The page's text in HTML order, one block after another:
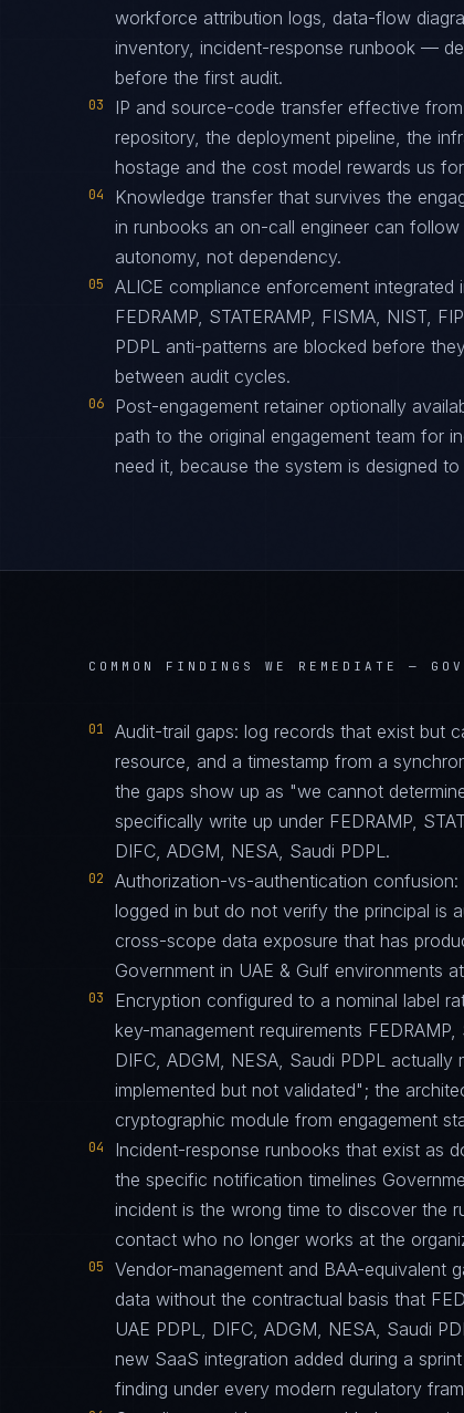
workforce attribution logs, data-flow
inventory, incident-response runbook —
before the first audit.
03
IP and source-code transfer effective
repository, the deployment pipeline, the
hostage and the cost model rewards us
04
Knowledge transfer that survives the
in runbooks an on-call engineer can
autonomy, not dependency.
05
ALICE compliance enforcement
FEDRAMP, STATERAMP, FISMA, NIST,
PDPL anti-patterns are blocked before
between audit cycles.
06
Post-engagement retainer optionally
path to the original engagement team for
need it, because the system is designed
COMMON FINDINGS WE REMEDIATE —
01
Audit-trail gaps: log records that exist but
resource, and a timestamp from a
the gaps show up as "we cannot
specifically write up under FEDRAMP,
DIFC, ADGM, NESA, Saudi PDPL.
02
Authorization-vs-authentication
logged in but do not verify the principal is
cross-scope data exposure that has
Government in UAE & Gulf environments
03
Encryption configured to a nominal label
key-management requirements
DIFC, ADGM, NESA, Saudi PDPL
implemented but not validated"; the
cryptographic module from engagement
04
Incident-response runbooks that exist as
the specific notification timelines
incident is the wrong time to discover the
contact who no longer works at the
05
Vendor-management and BAA-equivalent
data without the contractual basis that
UAE PDPL, DIFC, ADGM, NESA, Saudi
new SaaS integration added during a
finding under every modern regulatory